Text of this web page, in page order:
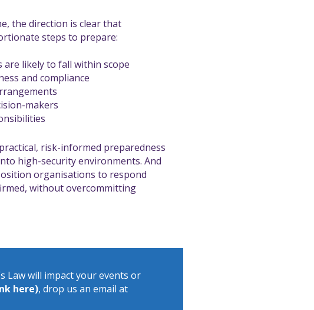
the direction is clear that
steps to prepare:
likely to fall within scope
and compliance
makers
risk-informed preparedness
high-security environments. And
organisations to respond
without overcommitting
Law will impact your events or
here), drop us an email at